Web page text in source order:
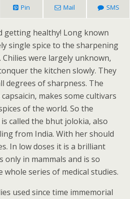
Pin Mail SMS
getting healthy! Long known
single spice to the sharpening
were largely unknown,
the kitchen slowly. They
degrees of sharpness. The
makes some cultivars
of the world. So the
called the bhut jolokia, also
from India. With her should
In low doses it is a brilliant
only in mammals and is so
series of medical studies.
used since time immemorial